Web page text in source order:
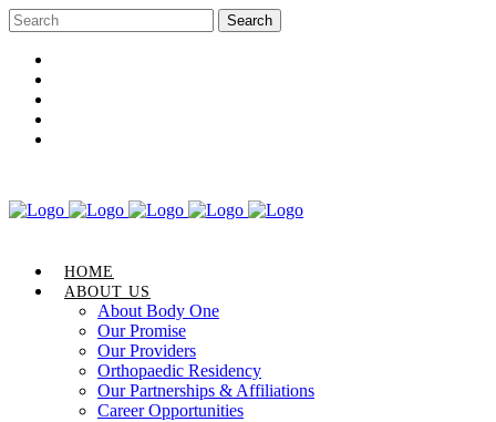
HOME
ABOUT US
About Body One
Our Promise
Our Providers
Orthopaedic Residency
Our Partnerships & Affiliations
Career Opportunities